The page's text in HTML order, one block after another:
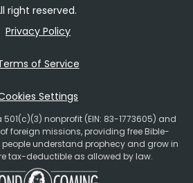
right reserved.
Privacy Policy
of Service
Settings
nonprofit (EIN: 83-1773605) and
foreign missions, providing free Bible-
understand prophecy and grow in
tax-deductible as allowed by law.